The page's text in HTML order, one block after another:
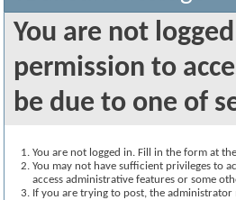
You are not
permission to
be due to one of
You are not logged in. Fill in the form at
You may not have sufficient privileges to
access administrative features or some
If you are trying to post, the